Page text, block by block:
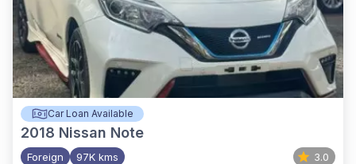
Car Loan Available
2018 Nissan Note
Foreign 97K kms 3.0